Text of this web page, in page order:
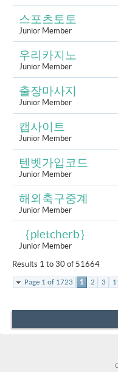
스포츠토토
Junior Member
우리카지노
Junior Member
출장마사지
Junior Member
캡사이트
Junior Member
텐벳가입코드
Junior Member
해외축구중계
Junior Member
｛pletcherb｝
Junior Member
Results 1 to 30 of 51664
Page 1 of 1723 1 2 3